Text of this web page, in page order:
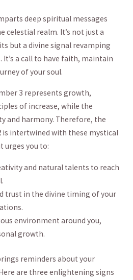
deep spiritual messages
celestial realm. It’s⁤ not ‍just a
but a divine signal‌ revamping
It’s ‍a call to have faith, ⁢maintain
of your soul.
3 ⁤represents growth,
of⁣ increase, while‍ the
and‍ harmony. Therefore, the
‍is intertwined‍ with these mystical
urges you to:
and natural talents to reach
trust in ‍the divine timing⁤ of your⁣
environment around you,⁤
growth.
reminders about your‍
are three enlightening signs